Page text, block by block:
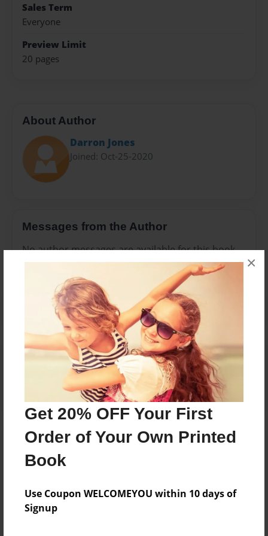
Get 20% OFF Your First
Order of Your Own Printed
Book
Use Coupon WELCOMEYOU within 10 days of
Signup
×
Sales Term
Everyone
Preview Limit
20 pages
About Author
Darron Jones
Joined: Oct-25-2020
Messages from the Author
No author messages are available for this book.
Reader's Comments
create an accountto add a comment.